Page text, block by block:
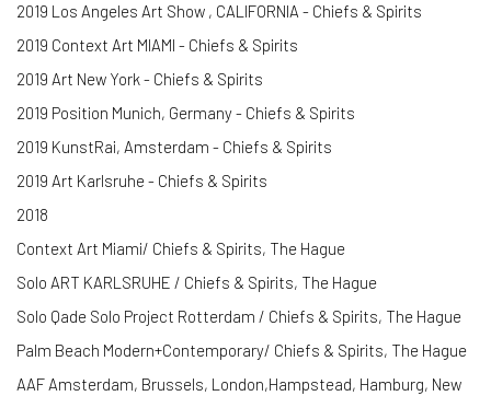
2019 Los Angeles Art Show , CALIFORNIA - Chiefs & Spirits
2019 Context Art MIAMI - Chiefs & Spirits
2019 Art New York - Chiefs & Spirits
2019 Position Munich, Germany - Chiefs & Spirits
2019 KunstRai, Amsterdam - Chiefs & Spirits
2019 Art Karlsruhe - Chiefs & Spirits
2018
Context Art Miami/ Chiefs & Spirits, The Hague
Solo ART KARLSRUHE / Chiefs & Spirits, The Hague
Solo Qade Solo Project Rotterdam / Chiefs & Spirits, The Hague
Palm Beach Modern+Contemporary/ Chiefs & Spirits, The Hague
AAF Amsterdam, Brussels, London,Hampstead, Hamburg, New